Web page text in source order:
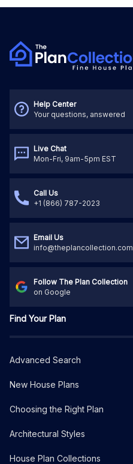
Help Center
Your questions, answered
Live Chat
Mon-Fri, 9am-5pm EST
Call Us
+1 (866) 787-2023
Email Us
info@theplancollection.com
Follow The Plan Collection
on Google
Find Your Plan
Advanced Search
New House Plans
Choosing the Right Plan
Architectural Styles
House Plan Collections